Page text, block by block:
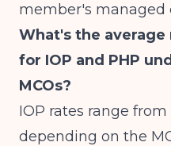
member's managed
What's the
for IOP and PHP
MCOs?
IOP rates range
depending on the